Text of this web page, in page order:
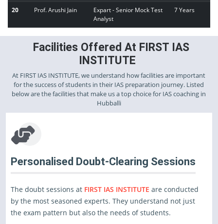
20 Prof. Arushi Jain
Expart - Senior Mock Test
Analyst
7 Years
Facilities Offered At FIRST IAS
INSTITUTE
At FIRST IAS INSTITUTE, we understand how facilities are important
for the success of students in their IAS preparation journey. Listed
below are the facilities that make us a top choice for IAS coaching in
Hubballi
Personalised Doubt-Clearing Sessions
The doubt sessions at FIRST IAS INSTITUTE are conducted
by the most seasoned experts. They understand not just
the exam pattern but also the needs of students.